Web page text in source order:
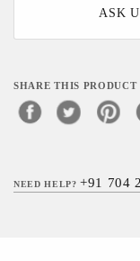
ASK
SHARE THIS PRODUCT
NEED HELP?+91 704